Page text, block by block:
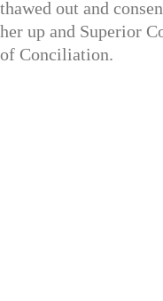
thawed out and
her up and Superior
of Conciliation.